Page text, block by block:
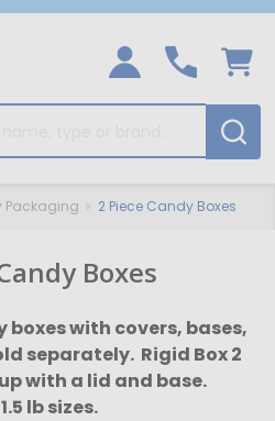
Packaging 2 Piece Candy Boxes
Boxes
boxes with covers, bases,
separately. Rigid Box 2
with a lid and base.
lb sizes.